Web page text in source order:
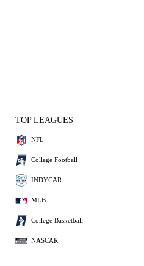
TOP LEAGUES
NFL
College Football
INDYCAR
MLB
College Basketball
NASCAR